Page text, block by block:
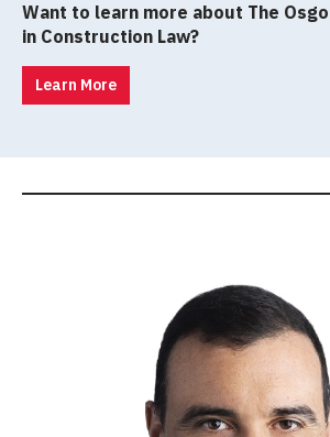
Want to learn more about The
in Construction Law?
Learn More